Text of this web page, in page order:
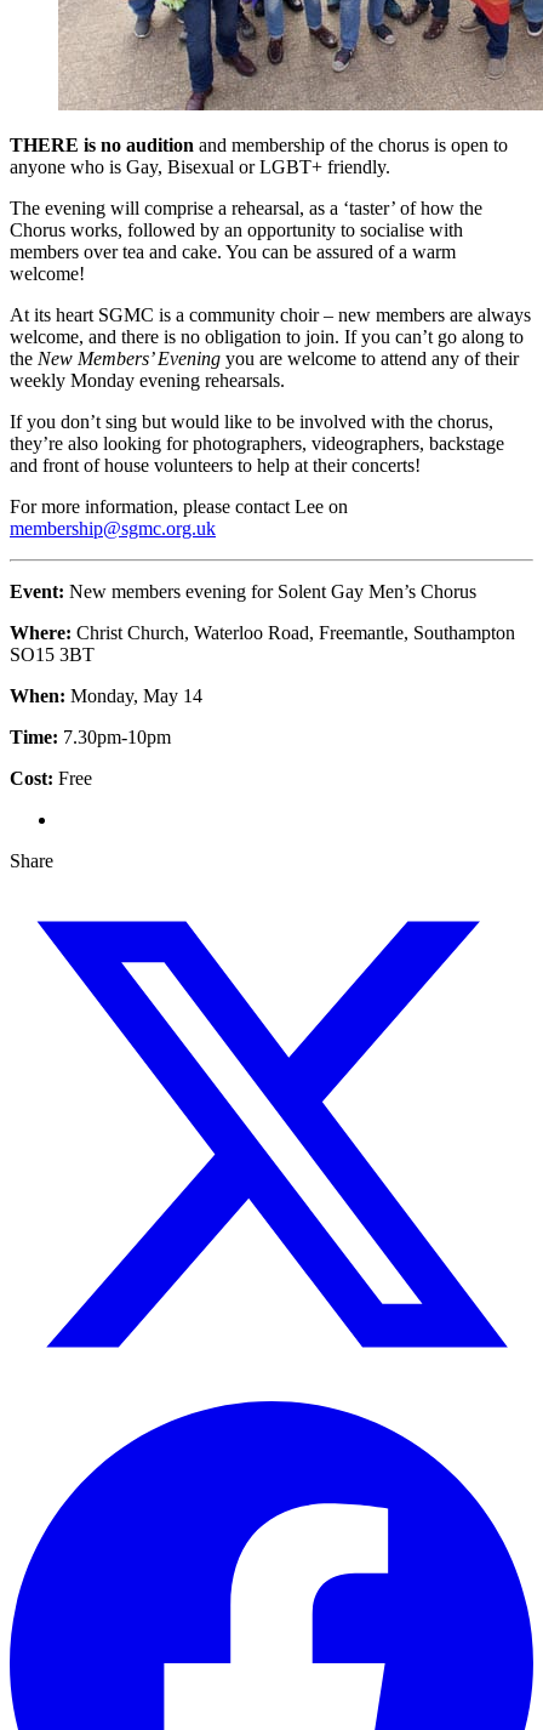
THERE is no audition and membership of the chorus is open to
anyone who is Gay, Bisexual or LGBT+ friendly.
The evening will comprise a rehearsal, as a ‘taster’ of how the
Chorus works, followed by an opportunity to socialise with
members over tea and cake. You can be assured of a warm
welcome!
At its heart SGMC is a community choir – new members are always
welcome, and there is no obligation to join. If you can’t go along to
the New Members’ Evening you are welcome to attend any of their
weekly Monday evening rehearsals.
If you don’t sing but would like to be involved with the chorus,
they’re also looking for photographers, videographers, backstage
and front of house volunteers to help at their concerts!
For more information, please contact Lee on
membership@sgmc.org.uk
Event: New members evening for Solent Gay Men’s Chorus
Where: Christ Church, Waterloo Road, Freemantle, Southampton
SO15 3BT
When: Monday, May 14
Time: 7.30pm-10pm
Cost: Free
Share